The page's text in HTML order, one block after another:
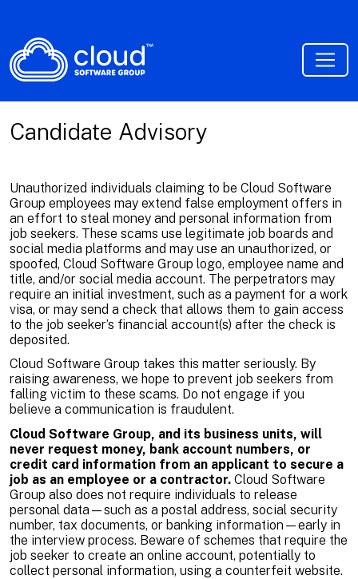
Candidate Advisory
Unauthorized individuals claiming to be Cloud Software
Group employees may extend false employment offers in
an effort to steal money and personal information from
job seekers. These scams use legitimate job boards and
social media platforms and may use an unauthorized, or
spoofed, Cloud Software Group logo, employee name and
title, and/or social media account. The perpetrators may
require an initial investment, such as a payment for a work
visa, or may send a check that allows them to gain access
to the job seeker’s financial account(s) after the check is
deposited.
Cloud Software Group takes this matter seriously. By
raising awareness, we hope to prevent job seekers from
falling victim to these scams. Do not engage if you
believe a communication is fraudulent.
Cloud Software Group, and its business units, will
never request money, bank account numbers, or
credit card information from an applicant to secure a
job as an employee or a contractor. Cloud Software
Group also does not require individuals to release
personal data—such as a postal address, social security
number, tax documents, or banking information—early in
the interview process. Beware of schemes that require the
job seeker to create an online account, potentially to
collect personal information, using a counterfeit website.